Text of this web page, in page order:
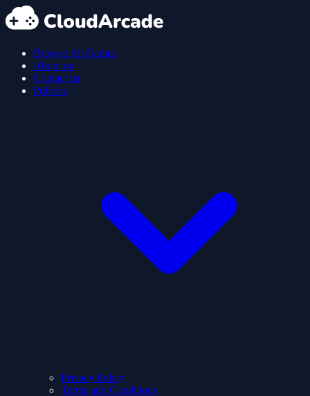
Browse All Games
About us
Contact us
Policies
Privacy Policy
Terms and Conditions